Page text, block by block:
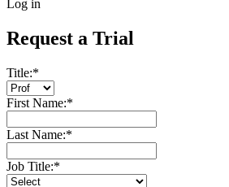
Log in
Request a Trial
Title:*
First Name:*
Last Name:*
Job Title:*